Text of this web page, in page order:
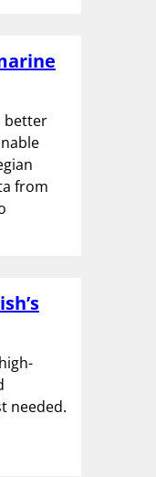
better
from
needed.